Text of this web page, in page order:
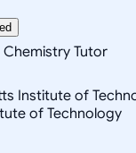
Tutor
Institute of
of Technology